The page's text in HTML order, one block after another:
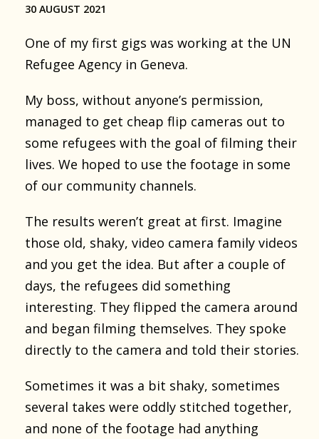
30 AUGUST 2021
One of my first gigs was working at the UN
Refugee Agency in Geneva.
My boss, without anyone’s permission,
managed to get cheap flip cameras out to
some refugees with the goal of filming their
lives. We hoped to use the footage in some
of our community channels.
The results weren’t great at first. Imagine
those old, shaky, video camera family videos
and you get the idea. But after a couple of
days, the refugees did something
interesting. They flipped the camera around
and began filming themselves. They spoke
directly to the camera and told their stories.
Sometimes it was a bit shaky, sometimes
several takes were oddly stitched together,
and none of the footage had anything